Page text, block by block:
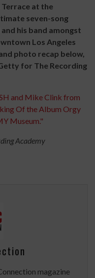
Terrace at the
seven-song
his band amongst
Los Angeles
photo recap below,
for The Recording
and Mike Clink from
Of the Album Orgy
Museum."
Academy
magazine